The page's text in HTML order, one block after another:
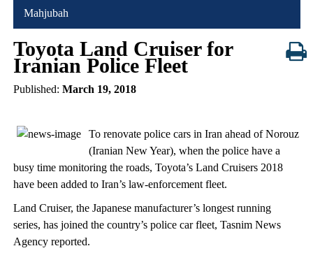
Mahjubah
Toyota Land Cruiser for
Iranian Police Fleet
Published: March 19, 2018
To renovate police cars in Iran ahead of Norouz
(Iranian New Year), when the police have a
busy time monitoring the roads, Toyota’s Land Cruisers 2018
have been added to Iran’s law-enforcement fleet.
Land Cruiser, the Japanese manufacturer’s longest running
series, has joined the country’s police car fleet, Tasnim News
Agency reported.